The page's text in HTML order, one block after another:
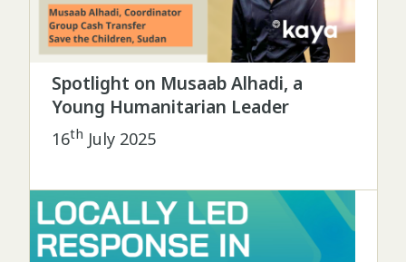
Spotlight on Musaab Alhadi, a
Young Humanitarian Leader
16th July 2025